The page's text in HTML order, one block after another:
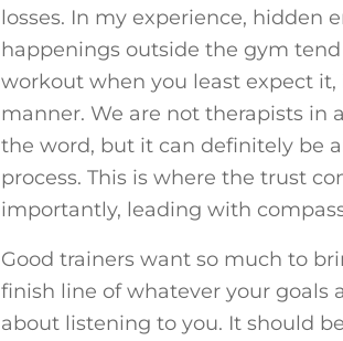
losses. In my experience, hidden
happenings outside the gym
workout when you least expect
manner. We are not therapists in
the word, but it can definitely be
process. This is where the trust
importantly, leading with
Good trainers want so much to
finish line of whatever your goals
about listening to you. It should